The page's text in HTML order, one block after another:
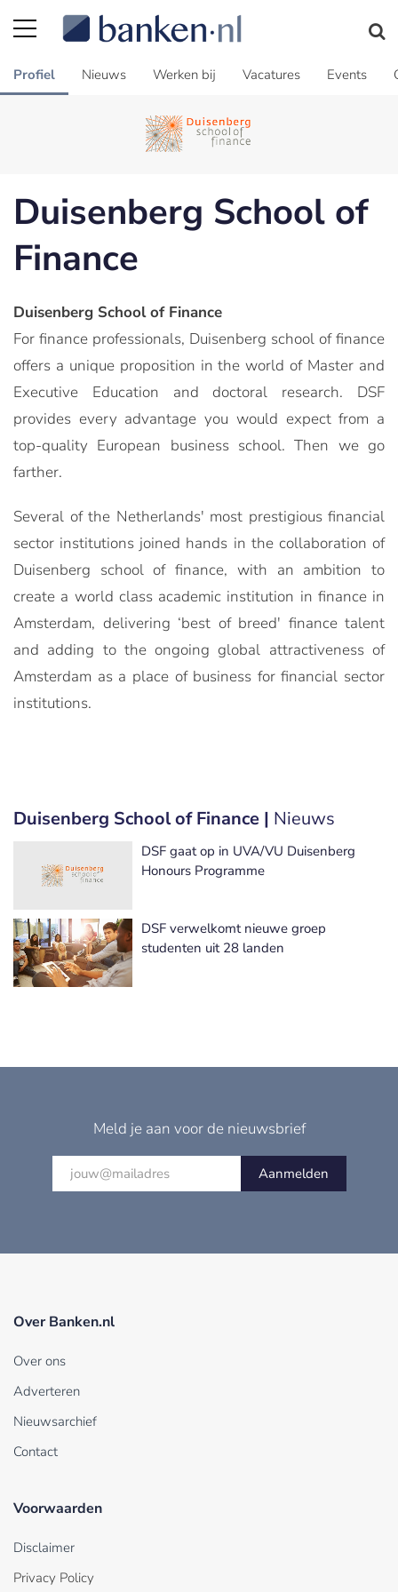
Profiel Nieuws Werken bij Vacatures Events
Duisenberg School of
Finance
Duisenberg School of Finance
For finance professionals, Duisenberg school of finance
offers a unique proposition in the world of Master and
Executive Education and doctoral research. DSF
provides every advantage you would expect from a
top-quality European business school. Then we go
farther.
Several of the Netherlands' most prestigious financial
sector institutions joined hands in the collaboration of
Duisenberg school of finance, with an ambition to
create a world class academic institution in finance in
Amsterdam, delivering ‘best of breed' finance talent
and adding to the ongoing global attractiveness of
Amsterdam as a place of business for financial sector
institutions.
Duisenberg School of Finance | Nieuws
DSF gaat op in UVA/VU Duisenberg
Honours Programme
DSF verwelkomt nieuwe groep
studenten uit 28 landen
Meld je aan voor de nieuwsbrief
Aanmelden
Over Banken.nl
Over ons
Adverteren
Nieuwsarchief
Contact
Voorwaarden
Disclaimer
Privacy Policy